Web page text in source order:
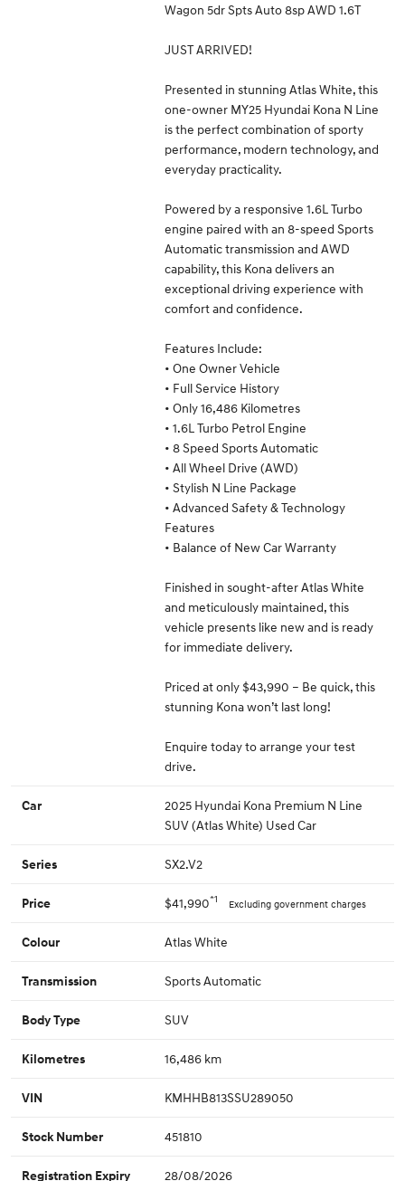
Wagon 5dr Spts Auto 8sp AWD 1.6T
JUST ARRIVED!
Presented in stunning Atlas White, this
one-owner MY25 Hyundai Kona N Line
is the perfect combination of sporty
performance, modern technology, and
everyday practicality.
Powered by a responsive 1.6L Turbo
engine paired with an 8-speed Sports
Automatic transmission and AWD
capability, this Kona delivers an
exceptional driving experience with
comfort and confidence.
Features Include:
• One Owner Vehicle
• Full Service History
• Only 16,486 Kilometres
• 1.6L Turbo Petrol Engine
• 8 Speed Sports Automatic
• All Wheel Drive (AWD)
• Stylish N Line Package
• Advanced Safety & Technology
Features
• Balance of New Car Warranty
Finished in sought-after Atlas White
and meticulously maintained, this
vehicle presents like new and is ready
for immediate delivery.
Priced at only $43,990 – Be quick, this
stunning Kona won’t last long!
Enquire today to arrange your test
drive.
Car
2025 Hyundai Kona Premium N Line
SUV (Atlas White) Used Car
Series SX2.V2
Price $41,990*1 Excluding government charges
Colour Atlas White
Transmission Sports Automatic
Body Type SUV
Kilometres 16,486 km
VIN KMHHB813SSU289050
Stock Number 451810
Registration Expiry 28/08/2026